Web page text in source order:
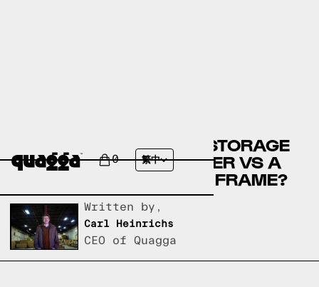
0 繁中
COMPARE THE NIEGEL STORAGE
BED BY WINSTON PORTER VS A
QUAGGA DESIGNS BED FRAME?
Written by,
Carl Heinrichs
CEO of Quagga